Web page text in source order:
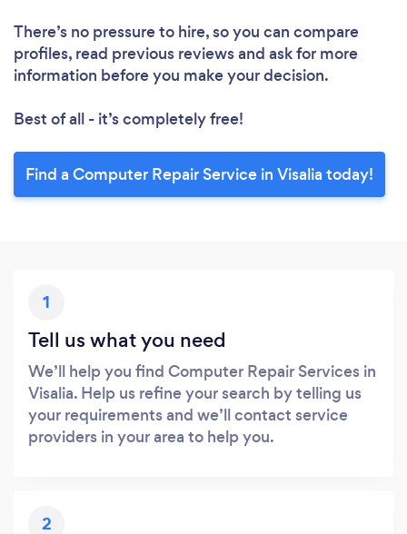
There’s no pressure to hire, so you can compare
profiles, read previous reviews and ask for more
information before you make your decision.
Best of all - it’s completely free!
Find a Computer Repair Service in Visalia today!
1
Tell us what you need
We’ll help you find Computer Repair Services in
Visalia. Help us refine your search by telling us
your requirements and we’ll contact service
providers in your area to help you.
2